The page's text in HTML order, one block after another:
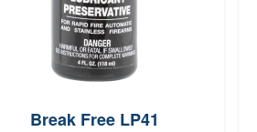
Break Free LP41